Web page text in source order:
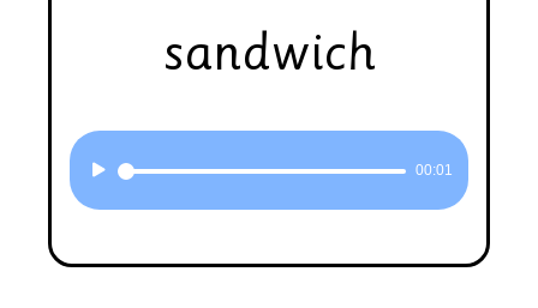
sandwich
Audio
00:01